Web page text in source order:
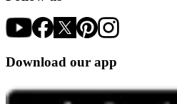
Download our app